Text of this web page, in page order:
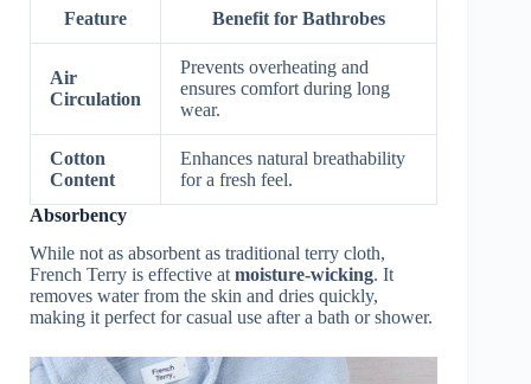
Feature Benefit for Bathrobes
Air
Circulation
Prevents overheating and
ensures comfort during long
wear.
Cotton
Content
Enhances natural breathability
for a fresh feel.
Absorbency
While not as absorbent as traditional terry cloth,
French Terry is effective at moisture-wicking. It
removes water from the skin and dries quickly,
making it perfect for casual use after a bath or shower.